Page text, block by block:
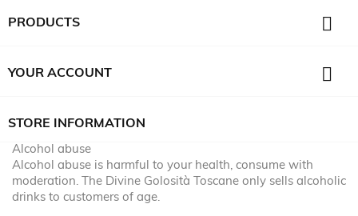
PRODUCTS 
YOUR ACCOUNT 
STORE INFORMATION
Alcohol abuse
Alcohol abuse is harmful to your health, consume with
moderation. The Divine Golosità Toscane only sells alcoholic
drinks to customers of age.